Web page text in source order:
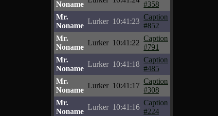
Noname
#358
Mr.
Noname
Lurker 10:41:23
Caption
#852
Mr.
Noname
Lurker 10:41:22
Caption
#791
Mr.
Noname
Lurker 10:41:18
Caption
#485
Mr.
Noname
Lurker 10:41:17
Caption
#308
Mr.
Noname
Lurker 10:41:16
Caption
#224